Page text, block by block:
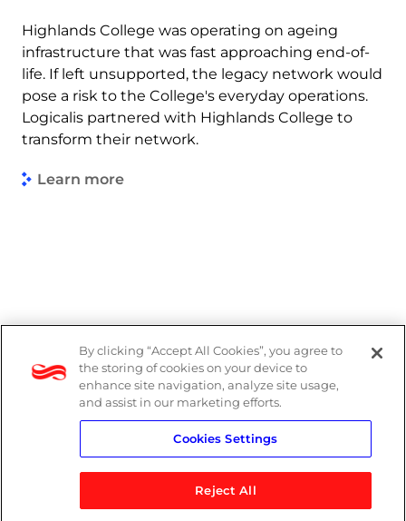
Highlands College was operating on ageing
infrastructure that was fast approaching end-of-
life. If left unsupported, the legacy network would
pose a risk to the College's everyday operations.
Logicalis partnered with Highlands College to
transform their network.
Learn more
Legal
Modern Slavery Act
Privacy Notice
By clicking “Accept All Cookies”, you agree to
the storing of cookies on your device to
enhance site navigation, analyze site usage,
and assist in our marketing efforts.
Cookies Settings
Reject All